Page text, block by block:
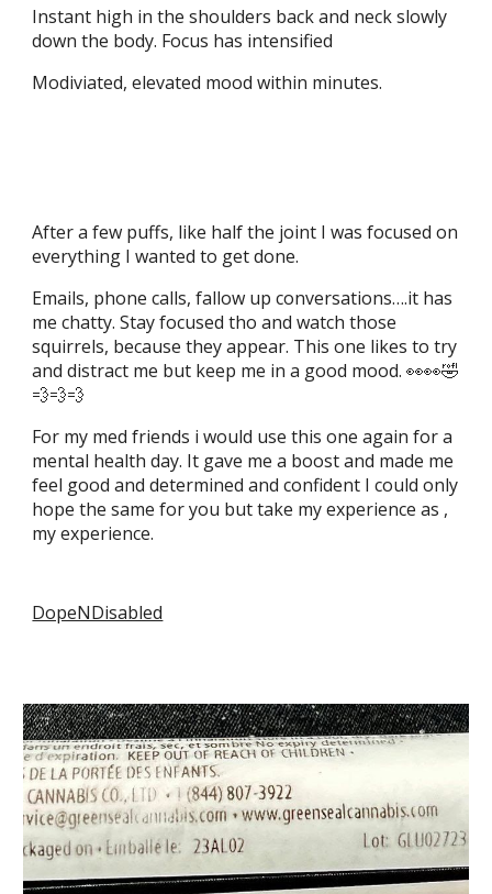
Instant high in the shoulders back and neck slowly
down the body. Focus has intensified
Modiviated, elevated mood within minutes.
After a few puffs, like half the joint I was focused on
everything I wanted to get done.
Emails, phone calls, fallow up conversations….it has
me chatty. Stay focused tho and watch those
squirrels, because they appear. This one likes to try
and distract me but keep me in a good mood. 👀👀🤣
💨💨💨
For my med friends i would use this one again for a
mental health day. It gave me a boost and made me
feel good and determined and confident I could only
hope the same for you but take my experience as ,
my experience.
DopeNDisabled